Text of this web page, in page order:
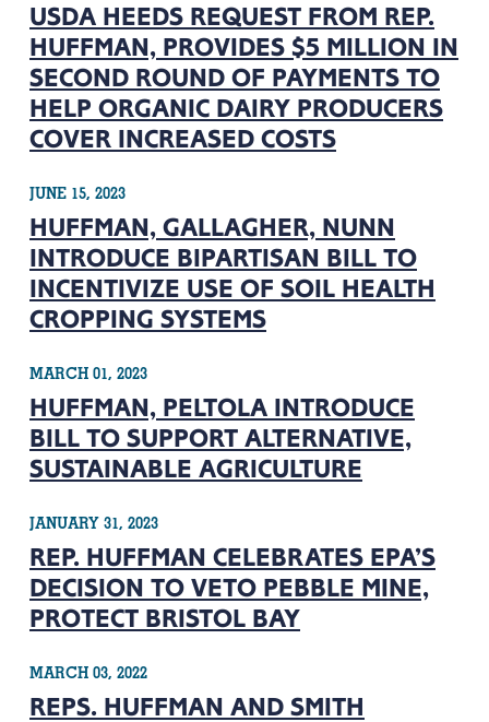
USDA HEEDS REQUEST FROM REP.
HUFFMAN, PROVIDES $5 MILLION IN
SECOND ROUND OF PAYMENTS TO
HELP ORGANIC DAIRY PRODUCERS
COVER INCREASED COSTS
JUNE 15, 2023
HUFFMAN, GALLAGHER, NUNN
INTRODUCE BIPARTISAN BILL TO
INCENTIVIZE USE OF SOIL HEALTH
CROPPING SYSTEMS
MARCH 01, 2023
HUFFMAN, PELTOLA INTRODUCE
BILL TO SUPPORT ALTERNATIVE,
SUSTAINABLE AGRICULTURE
JANUARY 31, 2023
REP. HUFFMAN CELEBRATES EPA’S
DECISION TO VETO PEBBLE MINE,
PROTECT BRISTOL BAY
MARCH 03, 2022
REPS. HUFFMAN AND SMITH